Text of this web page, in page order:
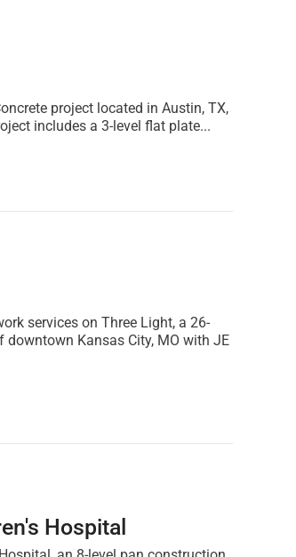
project located in Austin, TX,
includes a 3-level flat plate...
services on Three Light, a 26-
Kansas City, MO with JE
Hospital